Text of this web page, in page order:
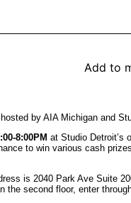
Add to
by AIA Michigan and
8:00PM at Studio Detroit’s
to win various cash
is 2040 Park Ave Suite
the second floor, enter